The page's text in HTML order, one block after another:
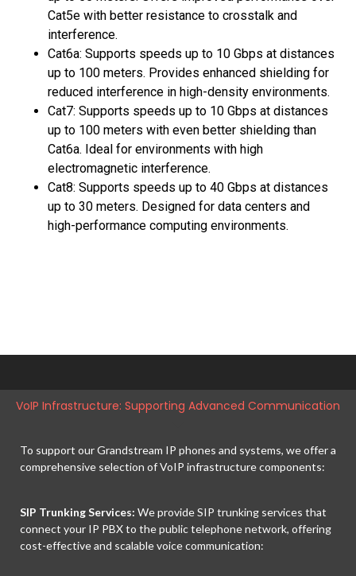
Cat5e with better resistance to crosstalk and
interference.
Cat6a: Supports speeds up to 10 Gbps at distances
up to 100 meters. Provides enhanced shielding for
reduced interference in high-density environments.
Cat7: Supports speeds up to 10 Gbps at distances
up to 100 meters with even better shielding than
Cat6a. Ideal for environments with high
electromagnetic interference.
Cat8: Supports speeds up to 40 Gbps at distances
up to 30 meters. Designed for data centers and
high-performance computing environments.
VoIP Infrastructure: Supporting Advanced Communication
To support our Grandstream IP phones and systems, we offer a
comprehensive selection of VoIP infrastructure components:
SIP Trunking Services: We provide SIP trunking services that
connect your IP PBX to the public telephone network, offering
cost-effective and scalable voice communication: